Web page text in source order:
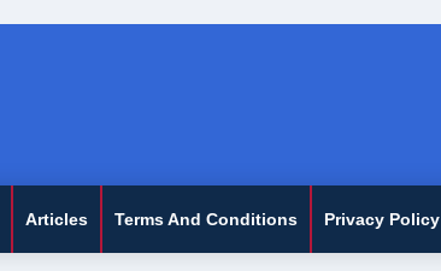
Articles Terms And Conditions Privacy Policy